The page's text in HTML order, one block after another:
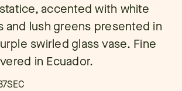
accented with white
and lush greens presented in
swirled glass vase. Fine
in Ecuador.